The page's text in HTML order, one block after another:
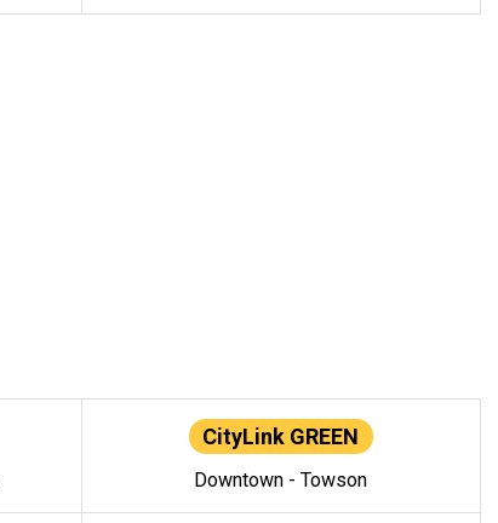
CityLink GREEN
Downtown - Towson